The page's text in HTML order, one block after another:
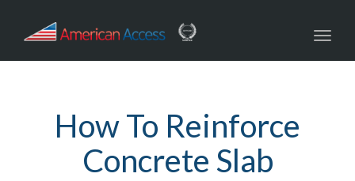
How To Reinforce
Concrete Slab